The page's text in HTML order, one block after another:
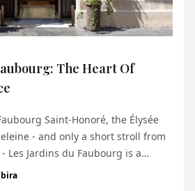
The Heart Of
Saint-Honoré, the Élysée
- and only a short stroll from
Les Jardins du Faubourg is a
hotel nestled in a quiet street